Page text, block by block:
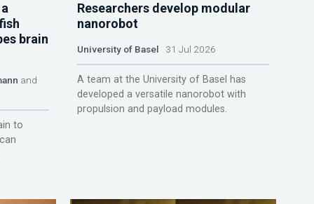
brain
and
to
Researchers develop modular
nanorobot
University of Basel 31 Jul 2026
A team at the University of Basel has
developed a versatile nanorobot with
propulsion and payload modules.